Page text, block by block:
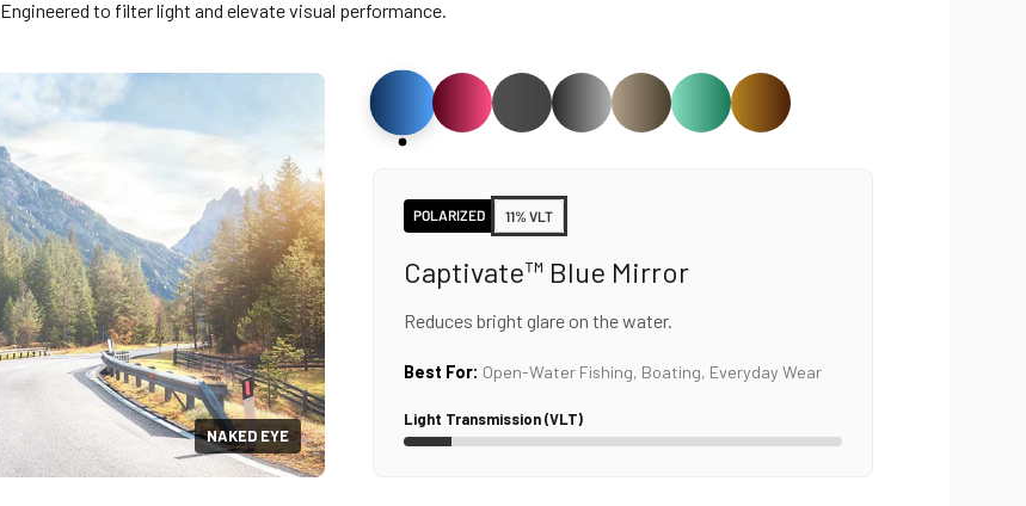
Engineered to filter light and elevate visual performance.
NAKED EYE
POLARIZED 11% VLT
Captivate™ Blue Mirror
Reduces bright glare on the water.
Best For: Open-Water Fishing, Boating, Everyday Wear
Light Transmission (VLT)